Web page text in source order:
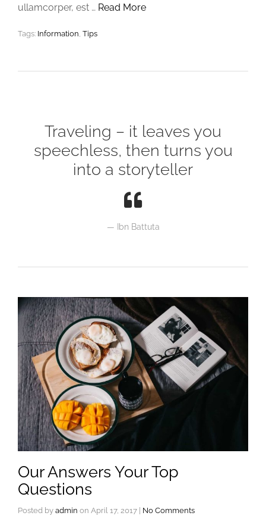
ullamcorper, est … Read More
Tags: Information, Tips
Traveling – it leaves you
speechless, then turns you
into a storyteller
Ibn Battuta
Our Answers Your Top
Questions
Posted by admin on April 17, 2017 No Comments